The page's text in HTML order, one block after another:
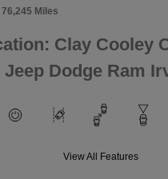
Miles
Clay Cooley
Jeep Dodge Ram
View All Features